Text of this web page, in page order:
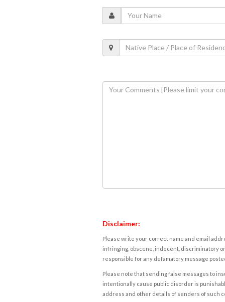
Disclaimer:
Please write your correct name and email
infringing, obscene, indecent, discriminatory
responsible for any defamatory message
Please note that sending false messages to
intentionally cause public disorder is
address and other details of senders of such